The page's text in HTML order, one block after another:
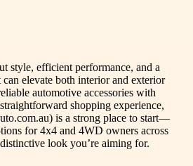
style, efficient performance, and a
elevate both interior and exterior
automotive accessories with
shopping experience,
is a strong place to start—
for 4x4 and 4WD owners across
look you’re aiming for.